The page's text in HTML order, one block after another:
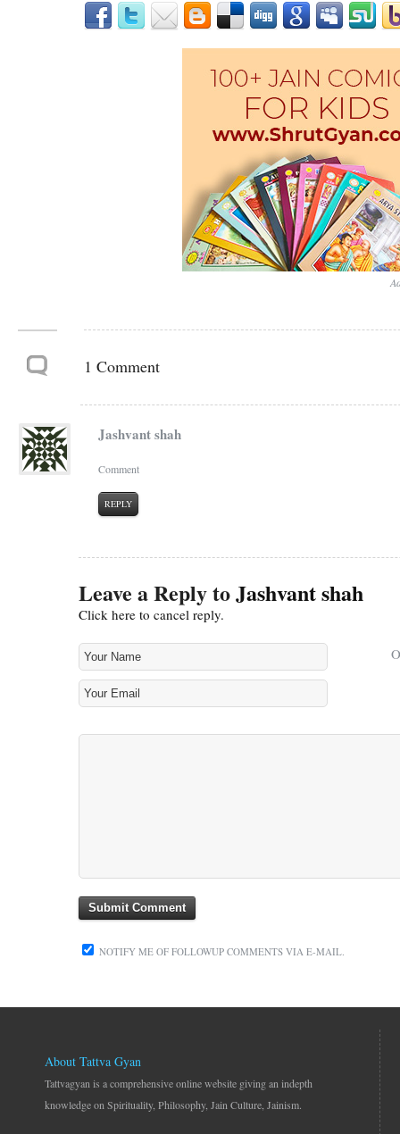
1 Comment
Jashvant shah
Comment
REPLY
Leave a Reply toJashvant shah
Click here to cancel reply.
NOTIFY ME OF FOLLOWUP COMMENTS VIA E-MAIL.
About Tattva Gyan
Tattvagyan is a comprehensive online website giving an indepth
knowledge on Spirituality, Philosophy, Jain Culture, Jainism.